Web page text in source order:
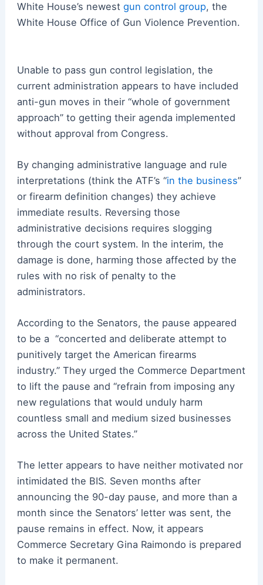
White House’s newest gun control group, the
White House Office of Gun Violence Prevention.
Unable to pass gun control legislation, the
current administration appears to have included
anti-gun moves in their “whole of government
approach” to getting their agenda implemented
without approval from Congress.
By changing administrative language and rule
interpretations (think the ATF’s “in the business”
or firearm definition changes) they achieve
immediate results. Reversing those
administrative decisions requires slogging
through the court system. In the interim, the
damage is done, harming those affected by the
rules with no risk of penalty to the
administrators.
According to the Senators, the pause appeared
to be a “concerted and deliberate attempt to
punitively target the American firearms
industry.” They urged the Commerce Department
to lift the pause and “refrain from imposing any
new regulations that would unduly harm
countless small and medium sized businesses
across the United States.”
The letter appears to have neither motivated nor
intimidated the BIS. Seven months after
announcing the 90-day pause, and more than a
month since the Senators’ letter was sent, the
pause remains in effect. Now, it appears
Commerce Secretary Gina Raimondo is prepared
to make it permanent.